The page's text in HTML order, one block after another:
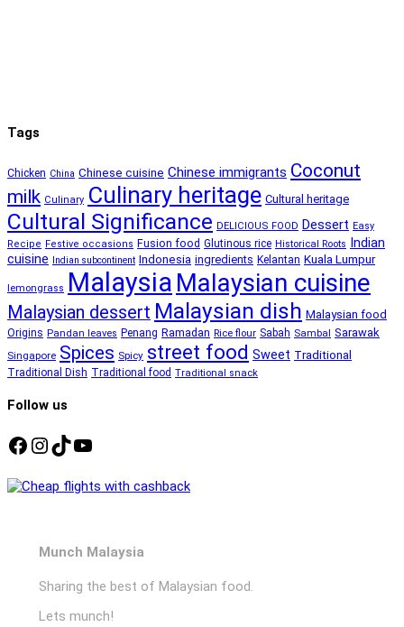
Tags
Chicken China Chinese cuisine Chinese immigrants Coconut
milk Culinary Culinary heritage Cultural heritage
Cultural Significance DELICIOUS FOOD Dessert Easy
Recipe Festive occasions Fusion food Glutinous rice Historical Roots Indian
cuisine Indian subcontinent Indonesia ingredients Kelantan Kuala Lumpur
lemongrass Malaysia Malaysian cuisine
Malaysian dessert Malaysian dish Malaysian food
Origins Pandan leaves Penang Ramadan Rice flour Sabah Sambal Sarawak
Singapore Spices Spicy street food Sweet Traditional
Traditional Dish Traditional food Traditional snack
Follow us
Facebook
Instagram
TikTok
YouTube
Munch Malaysia
Sharing the best of Malaysian food.
Lets munch!